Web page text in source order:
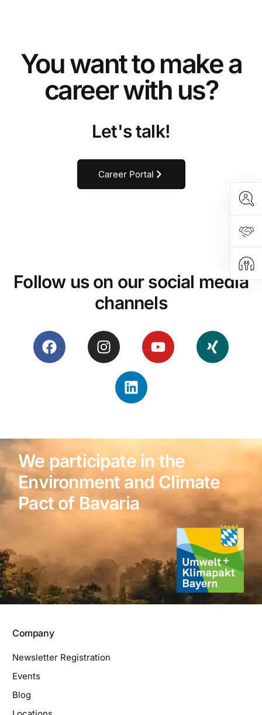
SEHO receives the Global Technology Award
2017
You want to make a
career with us?
Let's talk!
Career Portal
Follow us on our social media
channels
We participate in the
Environment and Climate
Pact of Bavaria
Company
Newsletter Registration
Events
Blog